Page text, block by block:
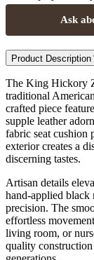
Ask
Product Description
The King Hickory
traditional
crafted piece
supple leather
fabric seat cushion
exterior creates a
discerning tastes.
Artisan details
hand-applied black
precision. The
effortless
living room, or
quality